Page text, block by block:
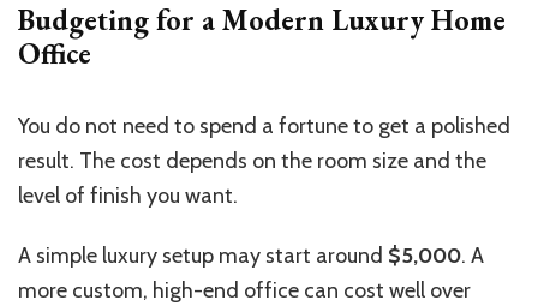
Budgeting for a Modern Luxury Home
Office
You do not need to spend a fortune to get a polished
result. The cost depends on the room size and the
level of finish you want.
A simple luxury setup may start around $5,000. A
more custom, high-end office can cost well over